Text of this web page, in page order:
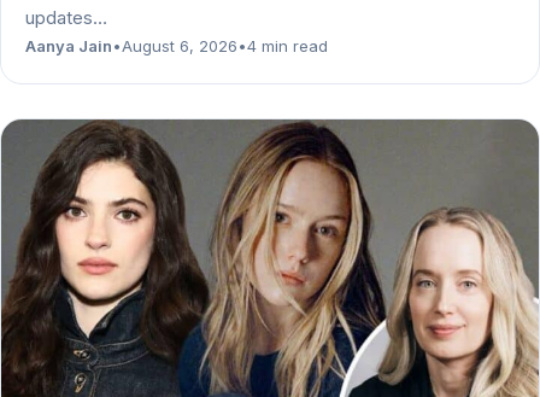
updates…
Aanya Jain•August 6, 2026•4 min read